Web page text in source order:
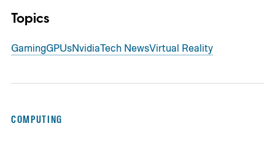
Topics
GamingGPUsNvidiaTech NewsVirtual Reality
COMPUTING